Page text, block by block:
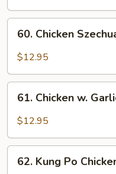
Chicken
Szechuan
60. Chicken
$12.95
Chicken
Sauce
61. Chicken w.
$12.95
Kung
62. Kung Po